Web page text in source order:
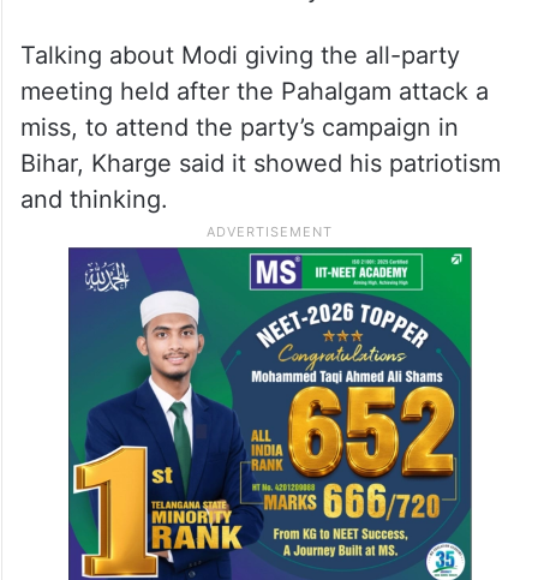
Talking about Modi giving the all-party
meeting held after the Pahalgam attack a
miss, to attend the party’s campaign in
Bihar, Kharge said it showed his patriotism
and thinking.